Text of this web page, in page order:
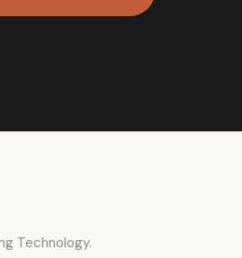
Technology.